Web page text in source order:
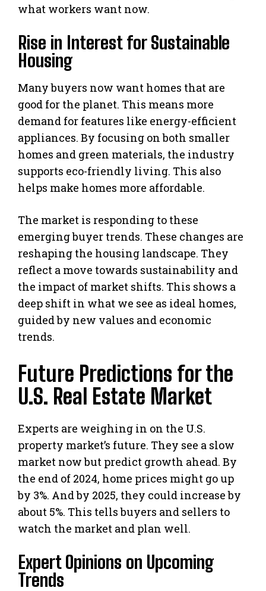
what workers want now.
Rise in Interest for Sustainable
Housing
Many buyers now want homes that are
good for the planet. This means more
demand for features like energy-efficient
appliances. By focusing on both smaller
homes and green materials, the industry
supports eco-friendly living. This also
helps make homes more affordable.
The market is responding to these
emerging buyer trends. These changes are
reshaping the housing landscape. They
reflect a move towards sustainability and
the impact of market shifts. This shows a
deep shift in what we see as ideal homes,
guided by new values and economic
trends.
Future Predictions for the
U.S. Real Estate Market
Experts are weighing in on the U.S.
property market’s future. They see a slow
market now but predict growth ahead. By
the end of 2024, home prices might go up
by 3%. And by 2025, they could increase by
about 5%. This tells buyers and sellers to
watch the market and plan well.
Expert Opinions on Upcoming
Trends